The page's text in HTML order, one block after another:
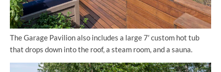
The Garage Pavilion also includes a large 7′ custom hot tub
that drops down into the roof, a steam room, and a sauna.